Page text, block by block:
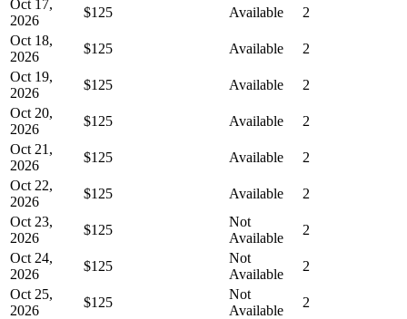
Oct 17,
2026
$125 Available
2
Oct 18,
2026
$125 Available
2
Oct 19,
2026
$125 Available
2
Oct 20,
2026
$125 Available
2
Oct 21,
2026
$125 Available
2
Oct 22,
2026
$125 Available
2
Oct 23,
2026
$125
Not
Available
2
Oct 24,
2026
$125
Not
Available
2
Oct 25,
2026
$125
Not
Available
2